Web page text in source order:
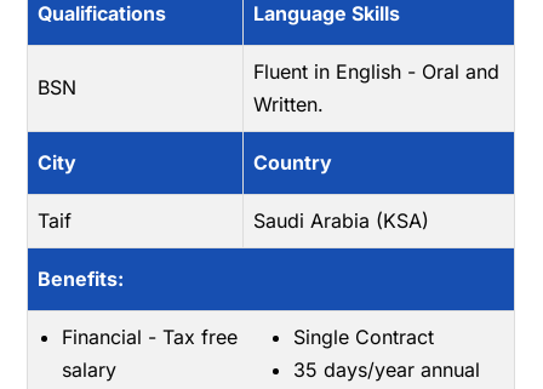
Qualifications Language Skills
BSN
Fluent in English - Oral and
Written.
City Country
Taif Saudi Arabia (KSA)
Benefits:
Financial - Tax free
salary
Single Contract
35 days/year annual